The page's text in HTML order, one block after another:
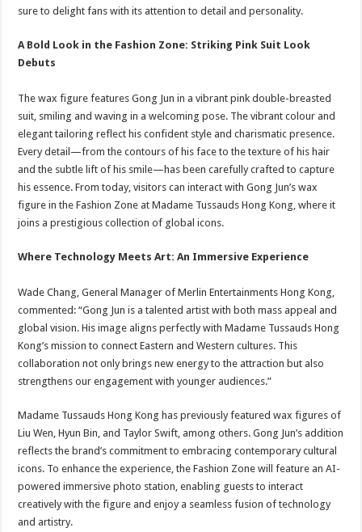
sure to delight fans with its attention to detail and personality.
A Bold Look in the Fashion Zone: Striking Pink Suit Look
Debuts
The wax figure features Gong Jun in a vibrant pink double-breasted
suit, smiling and waving in a welcoming pose. The vibrant colour and
elegant tailoring reflect his confident style and charismatic presence.
Every detail—from the contours of his face to the texture of his hair
and the subtle lift of his smile—has been carefully crafted to capture
his essence. From today, visitors can interact with Gong Jun’s wax
figure in the Fashion Zone at Madame Tussauds Hong Kong, where it
joins a prestigious collection of global icons.
Where Technology Meets Art: An Immersive Experience
Wade Chang, General Manager of Merlin Entertainments Hong Kong,
commented: “Gong Jun is a talented artist with both mass appeal and
global vision. His image aligns perfectly with Madame Tussauds Hong
Kong’s mission to connect Eastern and Western cultures. This
collaboration not only brings new energy to the attraction but also
strengthens our engagement with younger audiences.”
Madame Tussauds Hong Kong has previously featured wax figures of
Liu Wen, Hyun Bin, and Taylor Swift, among others. Gong Jun’s addition
reflects the brand’s commitment to embracing contemporary cultural
icons. To enhance the experience, the Fashion Zone will feature an AI-
powered immersive photo station, enabling guests to interact
creatively with the figure and enjoy a seamless fusion of technology
and artistry.